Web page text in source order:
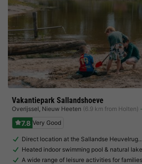
Vakantiepark Sallandshoeve
Overijssel, Nieuw Heeten (6.9 km from Holten)
7.8 Very Good
Direct location at the Sallandse Heuvelrug…
Heated indoor swimming pool & natural
A wide range of leisure activities for families